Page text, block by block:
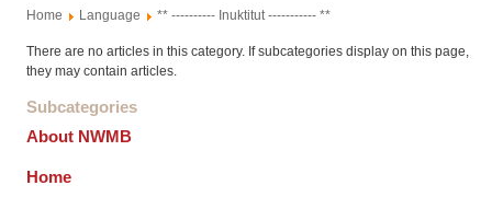
Home Language ** ---------- Inuktitut ----------- **
There are no articles in this category. If subcategories display on this page,
they may contain articles.
Subcategories
About NWMB
Home